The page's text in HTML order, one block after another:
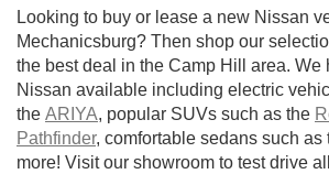
Looking to buy or lease a new Nissan
Mechanicsburg? Then shop our
the best deal in the Camp Hill area. We
Nissan available including electric
the ARIYA, popular SUVs such as the
Pathfinder, comfortable sedans such as
more! Visit our showroom to test drive